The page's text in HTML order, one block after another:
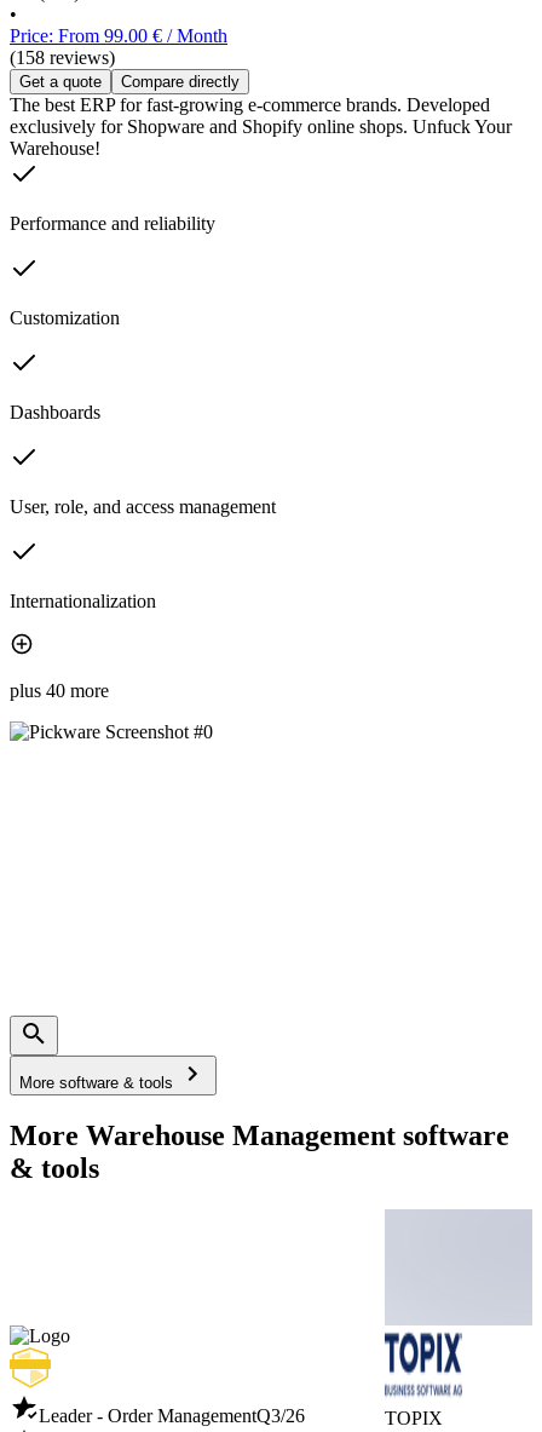
•
Price: From 99.00 € / Month
(158 reviews)
Get a quote Compare directly
The best ERP for fast-growing e-commerce brands. Developed
exclusively for Shopware and Shopify online shops. Unfuck Your
Warehouse!
Performance and reliability
Customization
Dashboards
User, role, and access management
Internationalization
plus 40 more
More software & tools
More Warehouse Management software
& tools
Leader - Order ManagementQ3/26 TOPIX